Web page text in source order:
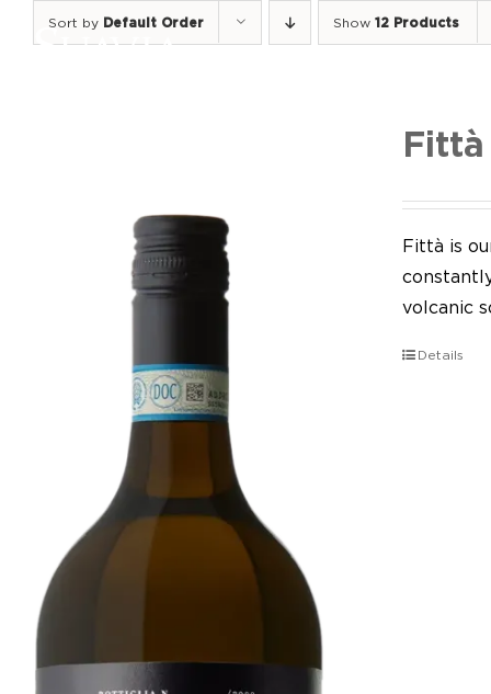
Sort by Default Order Show 12 Products
Fittà
Fittà is
volcanic
Details